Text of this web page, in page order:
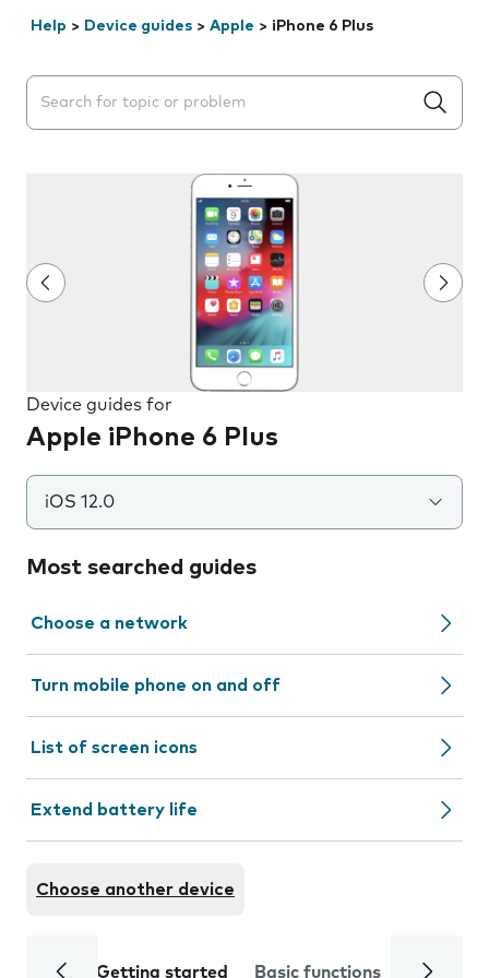
Help > Device guides > Apple > iPhone 6 Plus
Search suggestions will appear below the field as you
Device guides for
Apple iPhone 6 Plus
iOS 12.0
Most searched guides
Choose a network
Turn mobile phone on and off
List of screen icons
Extend battery life
Choose another device
Getting started Basic functions Calls